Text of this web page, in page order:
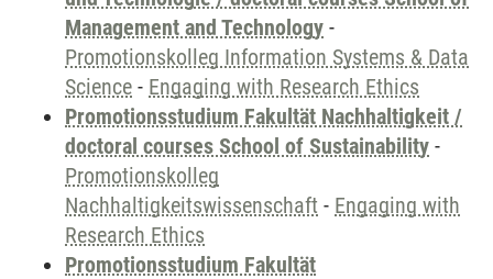
Management and Technology -
Promotionskolleg Information Systems & Data
Science - Engaging with Research Ethics
Promotionsstudium Fakultät Nachhaltigkeit /
doctoral courses School of Sustainability -
Promotionskolleg
Nachhaltigkeitswissenschaft - Engaging with
Research Ethics
Promotionsstudium Fakultät